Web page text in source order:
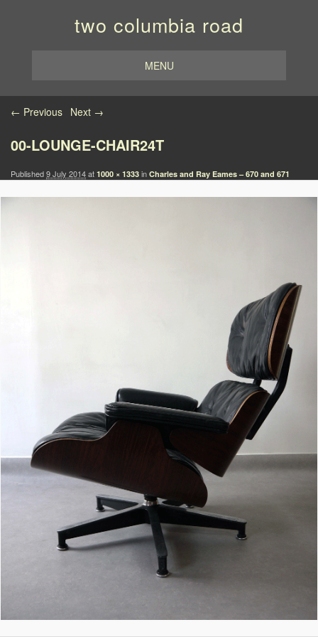
two columbia road
MENU
Image navigation
← Previous Next →
00-LOUNGE-CHAIR24T
Published9 July 2014at 1000 × 1333 in Charles and Ray Eames – 670 and 671